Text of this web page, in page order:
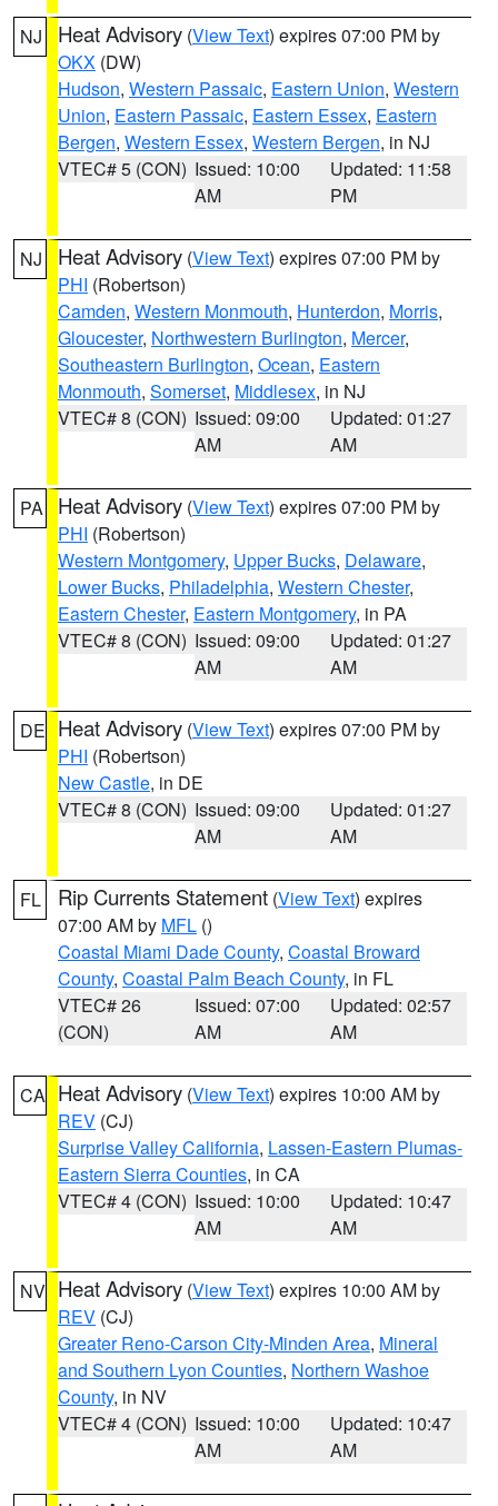
NJ Heat Advisory (View Text) expires 07:00 PM by
OKX (DW)
Hudson, Western Passaic, Eastern Union, Western
Union, Eastern Passaic, Eastern Essex, Eastern
Bergen, Western Essex, Western Bergen, in NJ
VTEC# 5 (CON) Issued: 10:00
AM
Updated: 11:58
PM
NJ Heat Advisory (View Text) expires 07:00 PM by
PHI (Robertson)
Camden, Western Monmouth, Hunterdon, Morris,
Gloucester, Northwestern Burlington, Mercer,
Southeastern Burlington, Ocean, Eastern
Monmouth, Somerset, Middlesex, in NJ
VTEC# 8 (CON) Issued: 09:00
AM
Updated: 01:27
AM
PA Heat Advisory (View Text) expires 07:00 PM by
PHI (Robertson)
Western Montgomery, Upper Bucks, Delaware,
Lower Bucks, Philadelphia, Western Chester,
Eastern Chester, Eastern Montgomery, in PA
VTEC# 8 (CON) Issued: 09:00
AM
Updated: 01:27
AM
DE Heat Advisory (View Text) expires 07:00 PM by
PHI (Robertson)
New Castle, in DE
VTEC# 8 (CON) Issued: 09:00
AM
Updated: 01:27
AM
FL Rip Currents Statement (View Text) expires
07:00 AM by MFL ()
Coastal Miami Dade County, Coastal Broward
County, Coastal Palm Beach County, in FL
VTEC# 26
(CON)
Issued: 07:00
AM
Updated: 02:57
AM
CA Heat Advisory (View Text) expires 10:00 AM by
REV (CJ)
Surprise Valley California, Lassen-Eastern Plumas-
Eastern Sierra Counties, in CA
VTEC# 4 (CON) Issued: 10:00
AM
Updated: 10:47
AM
NV Heat Advisory (View Text) expires 10:00 AM by
REV (CJ)
Greater Reno-Carson City-Minden Area, Mineral
and Southern Lyon Counties, Northern Washoe
County, in NV
VTEC# 4 (CON) Issued: 10:00
AM
Updated: 10:47
AM